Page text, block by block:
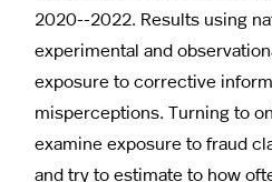
2020--2022. Results using
experimental and
exposure to corrective
misperceptions. Turning to
examine exposure to fraud
and try to estimate to how